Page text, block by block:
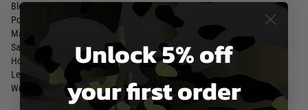
Blowback : Semi-Blowback
Power Source : 1x 12 g CO₂
Magazine Capacity : 14 rounds
Safety : Sliding Safety, Automatic Trigger Safety
Hop-Up : Non-adjustable
Length : 202mm
Weight : 675g
Unlock 5% off
your first order